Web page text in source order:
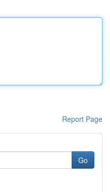
Report Page
Go